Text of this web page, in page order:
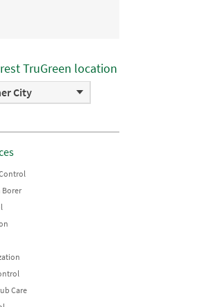
TruGreen location
City
Borer
Care